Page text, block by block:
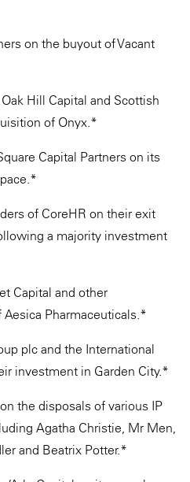
on the buyout of Vacant
Hill Capital and Scottish
of Onyx.*
Capital Partners on its
of CoreHR on their exit
a majority investment
Capital and other
Pharmaceuticals.*
plc and the International
investment in Garden City.*
the disposals of various IP
Agatha Christie, Mr Men,
and Beatrix Potter.*